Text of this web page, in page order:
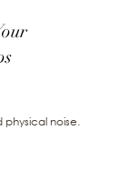
physical noise.